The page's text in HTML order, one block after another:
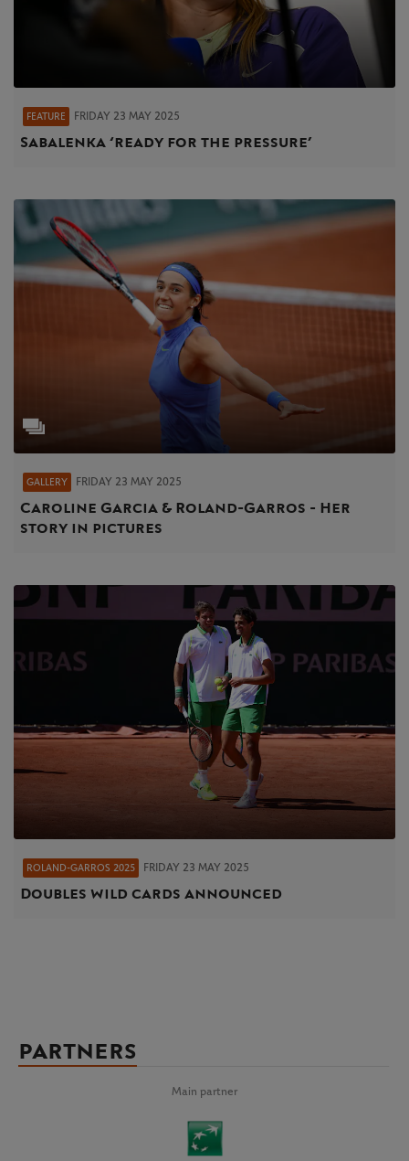
FEATURE FRIDAY 23 MAY 2025
Sabalenka ‘ready for the pressure’
GALLERY FRIDAY 23 MAY 2025
Caroline Garcia & Roland-Garros - Her
story in pictures
ROLAND-GARROS 2025 FRIDAY 23 MAY 2025
Doubles wild cards announced
PARTNERS
Main partner